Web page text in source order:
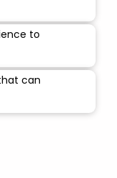
to
can